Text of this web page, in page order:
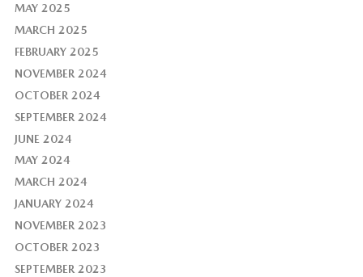
MAY 2025
MARCH 2025
FEBRUARY 2025
NOVEMBER 2024
OCTOBER 2024
SEPTEMBER 2024
JUNE 2024
MAY 2024
MARCH 2024
JANUARY 2024
NOVEMBER 2023
OCTOBER 2023
SEPTEMBER 2023